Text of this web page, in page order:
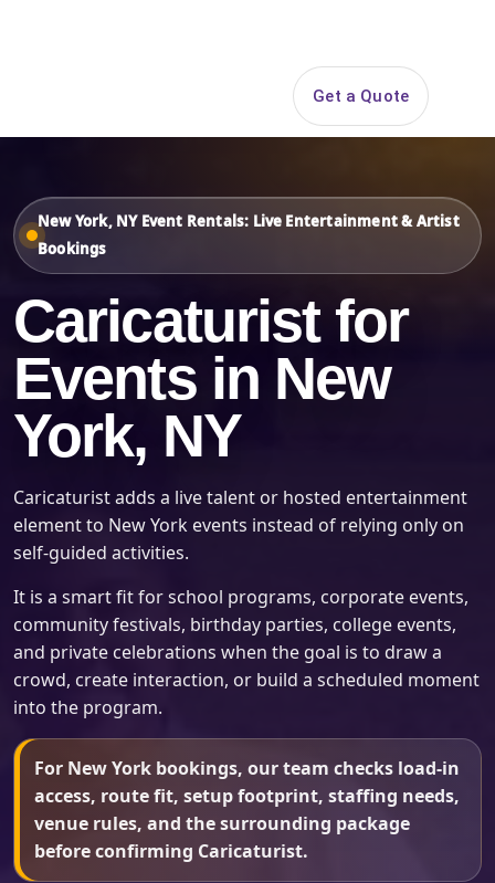
Get a Quote
New York, NY Event Rentals: Live Entertainment & Artist
Bookings
Caricaturist for
Events in New
York, NY
Caricaturist adds a live talent or hosted entertainment
element to New York events instead of relying only on
self-guided activities.
It is a smart fit for school programs, corporate events,
community festivals, birthday parties, college events,
and private celebrations when the goal is to draw a
crowd, create interaction, or build a scheduled moment
into the program.
For New York bookings, our team checks load-in
access, route fit, setup footprint, staffing needs,
venue rules, and the surrounding package
before confirming Caricaturist.